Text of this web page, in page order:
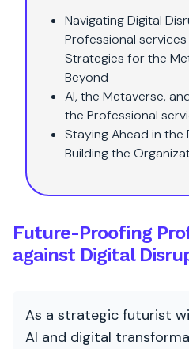
Navigating Digital
Professional
Strategies for the
Beyond
AI, the Metaverse,
the Professional
Staying Ahead in the
Building the
Future-Proofing
against Digital
As a strategic futurist
AI and digital